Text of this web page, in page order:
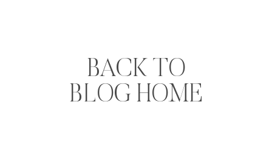
BACK TO
BLOG HOME